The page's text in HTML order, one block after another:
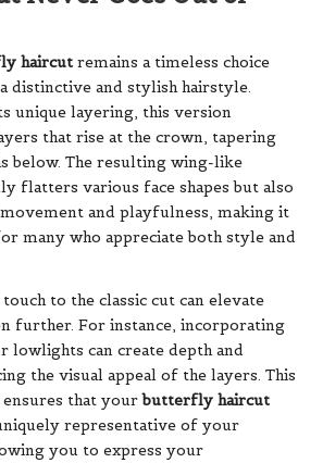
haircut remains a timeless choice
distinctive and stylish hairstyle.
unique layering, this version
that rise at the crown, tapering
below. The resulting wing-like
flatters various face shapes but also
movement and playfulness, making it
many who appreciate both style and
to the classic cut can elevate
further. For instance, incorporating
lowlights can create depth and
the visual appeal of the layers. This
that yourbutterfly haircut
representative of your
you to express your